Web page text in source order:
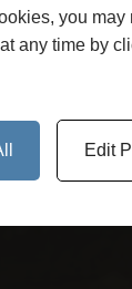
you
any time by
Edit